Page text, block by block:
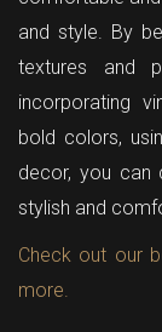
and style. By
textures and
incorporating
bold colors,
decor, you can
stylish and
Check out our
more.